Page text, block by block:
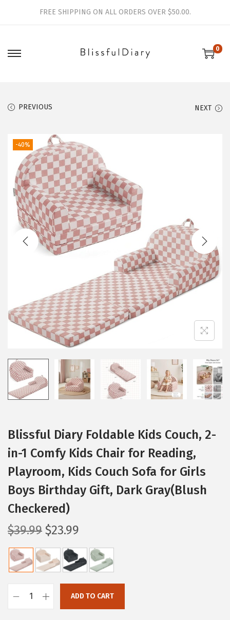
FREE SHIPPING ON ALL ORDERS OVER $50.00.
v
i
g
a
t
o
n
n
t
e
n
t
0
PREVIOUS NEXT
-40%
Blissful Diary Foldable Kids Couch, 2-
in-1 Comfy Kids Chair for Reading,
Playroom, Kids Couch Sofa for Girls
Boys Birthday Gift, Dark Gray(Blush
Checkered)
$39.99 O
r
i
g
n
$23.99
u
r
r
e
n
ADD TO CART